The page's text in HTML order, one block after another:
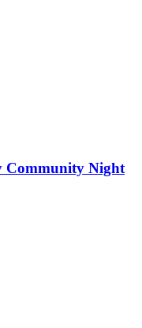
Community Night